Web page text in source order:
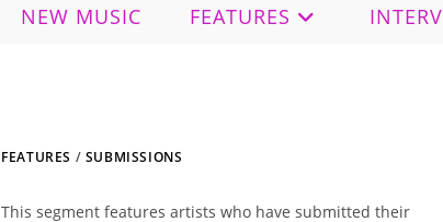
NEW MUSIC FEATURES
FEATURES / SUBMISSIONS
This segment features artists who have submitted their